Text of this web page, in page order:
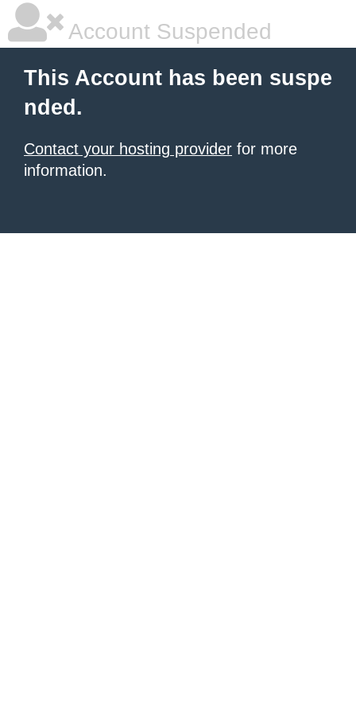
Account Suspended
This Account has been suspe
nded.
Contact your hosting provider for more
information.